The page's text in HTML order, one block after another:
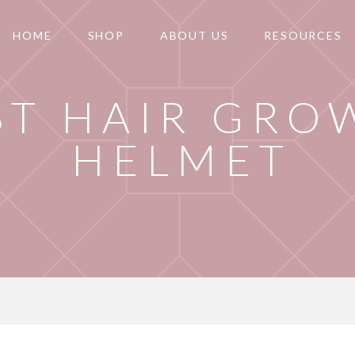
HOME SHOP ABOUT US RESOURCES
HAIR
HELMET